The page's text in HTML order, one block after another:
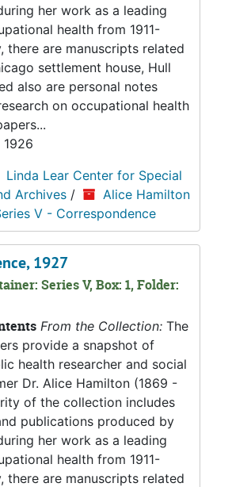
her work as a leading
health from 1911-
there are manuscripts related
settlement house, Hull
also are personal notes
on occupational health
Linda Lear Center for Special
Archives /
Alice Hamilton
V - Correspondence
1927
Series V, Box: 1, Folder:
From the Collection: The
provide a snapshot of
health researcher and social
Dr. Alice Hamilton (1869 -
of the collection includes
publications produced by
her work as a leading
health from 1911-
there are manuscripts related